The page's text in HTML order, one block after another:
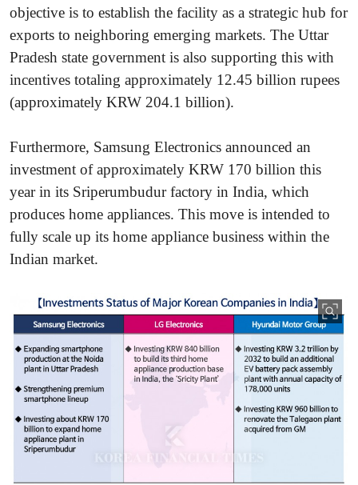
objective is to establish the facility as a strategic hub for
exports to neighboring emerging markets. The Uttar
Pradesh state government is also supporting this with
incentives totaling approximately 12.45 billion rupees
(approximately KRW 204.1 billion).
Furthermore, Samsung Electronics announced an
investment of approximately KRW 170 billion this
year in its Sriperumbudur factory in India, which
produces home appliances. This move is intended to
fully scale up its home appliance business within the
Indian market.